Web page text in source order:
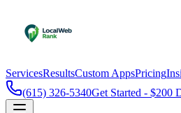
ServicesResultsCustom AppsPricing
(615) 326-5340Get Started - $200